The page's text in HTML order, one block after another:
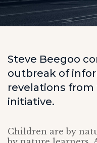
Steve Beegoo
outbreak of
revelations from
initiative.
Children are by